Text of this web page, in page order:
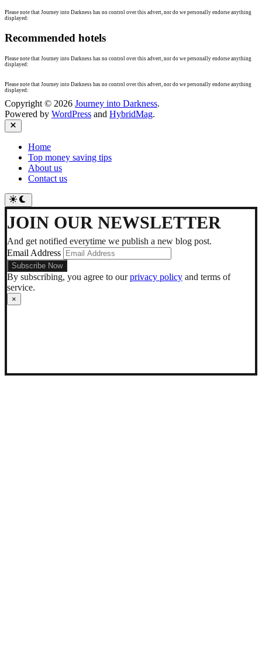
Please note that Journey into Darkness has no control over this advert, nor do we personally endorse anything
displayed:
Recommended hotels
Please note that Journey into Darkness has no control over this advert, nor do we personally endorse anything
displayed:
Please note that Journey into Darkness has no control over this advert, nor do we personally endorse anything
displayed:
Copyright © 2026 Journey into Darkness.
Powered by WordPress and HybridMag.
Close
Home
Top money saving tips
About us
Contact us
Switch
to
dark
mode
JOIN OUR NEWSLETTER
And get notified everytime we publish a new blog post.
Email Address
By subscribing, you agree to ourprivacy policy and terms of
service.
×